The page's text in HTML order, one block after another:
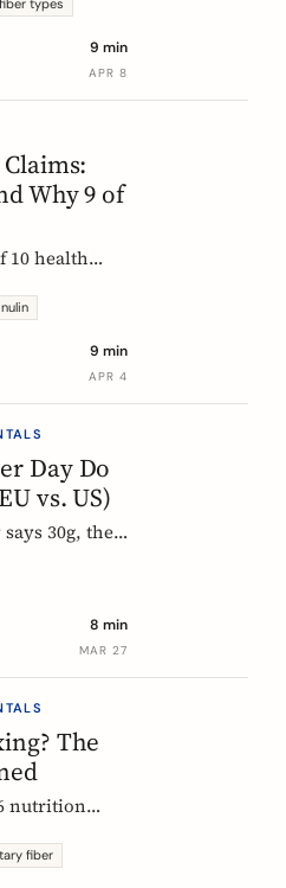
is what
choose the
fiber types
9 min
APR 8
Why 9 of
10 health
inulin holds
label when9 min
APR 4
Day Do
vs. US)
says 30g, the
fiber
health
8 min
MAR 27
The
nutrition
the science
fiber